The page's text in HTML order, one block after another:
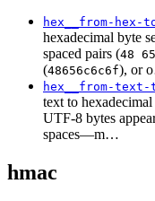
hex__from-hex-
hexadecimal byte
spaced pairs (48
(48656c6c6f), or
hex__from-text-
text to
UTF-8 bytes
spaces—m…
hmac